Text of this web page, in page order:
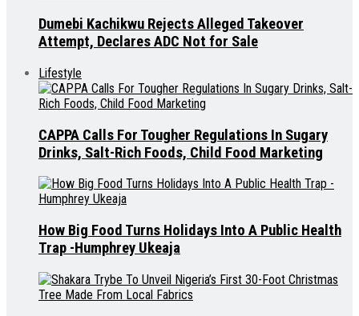
Dumebi Kachikwu Rejects Alleged Takeover
Attempt, Declares ADC Not for Sale
Lifestyle
CAPPA Calls For Tougher Regulations In Sugary
Drinks, Salt-Rich Foods, Child Food Marketing
How Big Food Turns Holidays Into A Public Health
Trap -Humphrey Ukeaja